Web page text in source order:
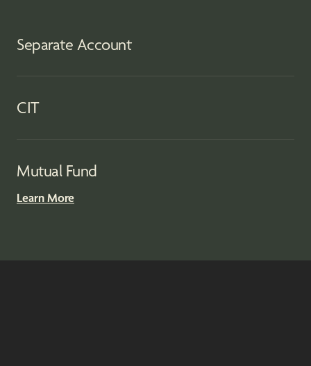
Separate Account
CIT
Mutual Fund
Learn More